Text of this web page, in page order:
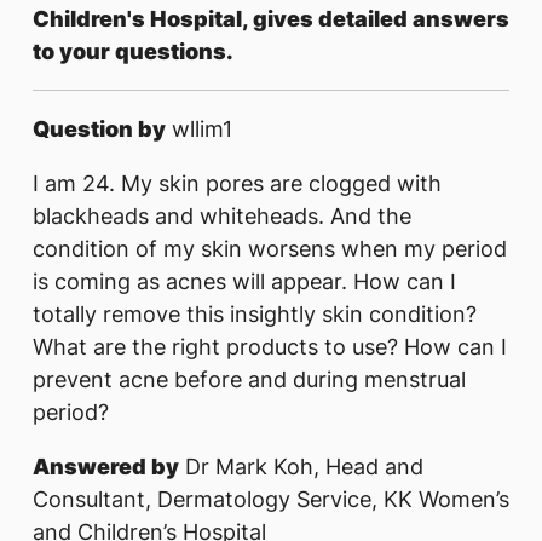
Children's Hospital, gives detailed answers
to your questions.
Question by wllim1
I am 24. My skin pores are clogged with
blackheads and whiteheads. And the
condition of my skin worsens when my period
is coming as acnes will appear. How can I
totally remove this insightly skin condition?
What are the right products to use? How can I
prevent acne before and during menstrual
period?
Answered by Dr Mark Koh, Head and
Consultant, Dermatology Service, KK Women’s
and Children’s Hospital